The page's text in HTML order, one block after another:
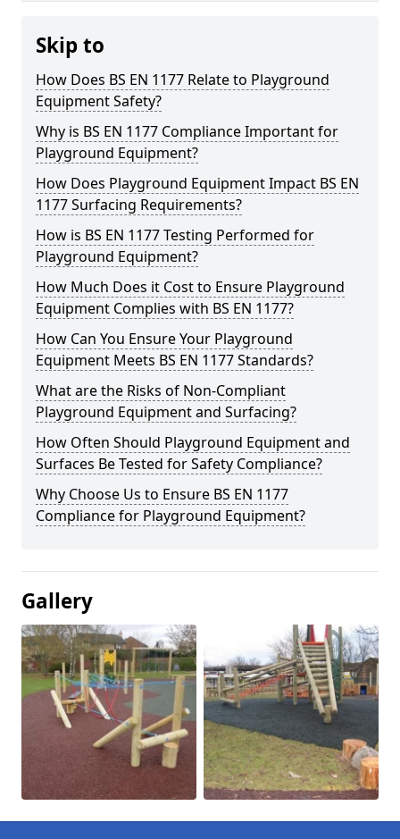
Skip to
How Does BS EN 1177 Relate to Playground
Equipment Safety?
Why is BS EN 1177 Compliance Important for
Playground Equipment?
How Does Playground Equipment Impact BS EN
1177 Surfacing Requirements?
How is BS EN 1177 Testing Performed for
Playground Equipment?
How Much Does it Cost to Ensure Playground
Equipment Complies with BS EN 1177?
How Can You Ensure Your Playground
Equipment Meets BS EN 1177 Standards?
What are the Risks of Non-Compliant
Playground Equipment and Surfacing?
How Often Should Playground Equipment and
Surfaces Be Tested for Safety Compliance?
Why Choose Us to Ensure BS EN 1177
Compliance for Playground Equipment?
Gallery